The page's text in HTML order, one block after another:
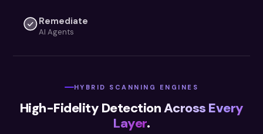
Remediate
AI Agents
HYBRID SCANNING ENGINES
High-Fidelity DetectionAcross Every
Layer.